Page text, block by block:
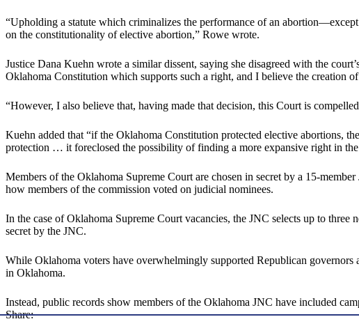
“Upholding a statute which criminalizes the performance of an
on the constitutionality of elective abortion,” Rowe wrote.
Justice Dana Kuehn wrote a similar dissent, saying she disagreed with the
Oklahoma Constitution which supports such a right, and I believe the creation
“However, I also believe that, having made that decision, this Court is
Kuehn added that “if the Oklahoma Constitution protected elective abortions,
protection … it foreclosed the possibility of finding a more expansive right in the
Members of the Oklahoma Supreme Court are chosen in secret by a 15-
how members of the commission voted on judicial nominees.
In the case of Oklahoma Supreme Court vacancies, the JNC selects up to
secret by the JNC.
While Oklahoma voters have overwhelmingly supported Republican
in Oklahoma.
Instead, public records show members of the Oklahoma JNC have included
Share: